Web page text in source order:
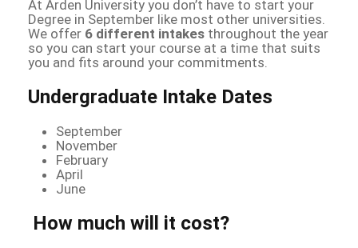
At Arden University you don’t have to start your
Degree in September like most other universities.
We offer 6 different intakes throughout the year
so you can start your course at a time that suits
you and fits around your commitments.
Undergraduate Intake Dates
September
November
February
April
June
How much will it cost?